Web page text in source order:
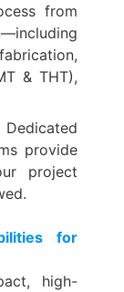
from
& THT),
​ Dedicated
provide
project
for
high-